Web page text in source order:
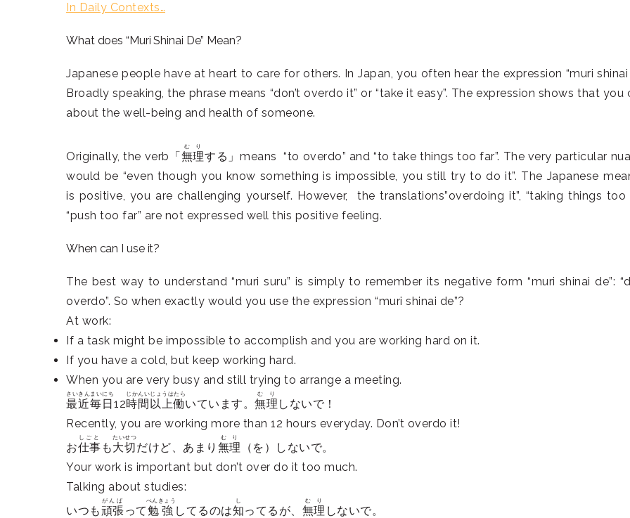
In Daily Contexts…
What does “Muri Shinai De” Mean?
Japanese people have at heart to care for others. In Japan, you often hear the expression “muri shinai
Broadly speaking, the phrase means “don’t overdo it” or “take it easy”. The expression shows that you
about the well-being and health of someone.
Originally, the verb「無理
むり
する」means “to overdo” and “to take things too far”. The very particular
would be “even though you know something is impossible, you still try to do it”. The Japanese
is positive, you are challenging yourself. However, the translations”overdoing it”, “taking things too
“push too far” are not expressed well this positive feeling.
When can I use it?
The best way to understand “muri suru” is simply to remember its negative form “muri shinai de”:
overdo”. So when exactly would you use the expression “muri shinai de”?
At work:
If a task might be impossible to accomplish and you are working hard on it.
If you have a cold, but keep working hard.
When you are very busy and still trying to arrange a meeting.
最近
さいきん
毎日
まいにち
12時間以上働
じかんいじょうはたら
いています。 無理
むり
しないで！
Recently, you are working more than 12 hours everyday. Don’t overdo it!
お仕事
しごと
も大切
たいせつ
だけど、あまり 無理
むり
（を）しないで。
Your work is important but don’t over do it too much.
Talking about studies:
いつも頑張
がんば
って勉強
べんきょう
してるのは知
し
ってるが、 無理
むり
しないで。